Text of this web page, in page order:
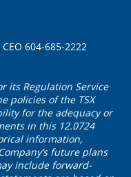
604-685-2222
its Regulation Service
policies of the TSX
for the adequacy or
in this 12.0724
information,
future plans
include forward-